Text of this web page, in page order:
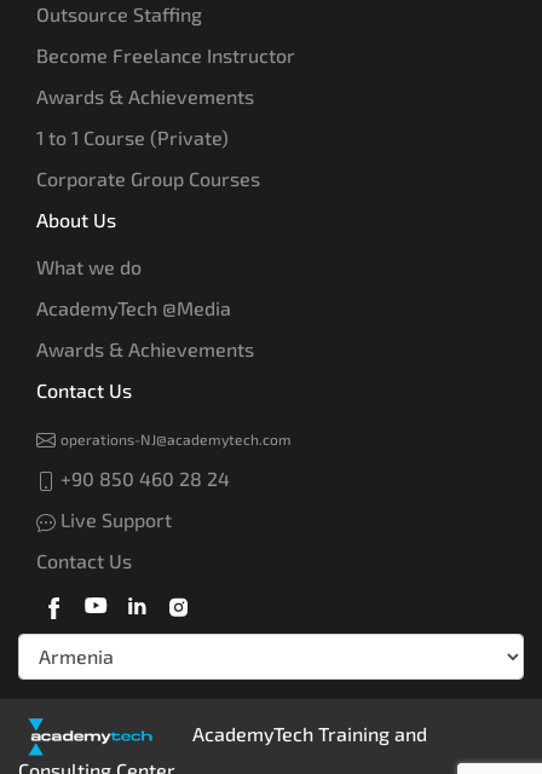
Outsource Staffing
Become Freelance Instructor
Awards & Achievements
1 to 1 Course (Private)
Corporate Group Courses
About Us
What we do
AcademyTech @Media
Awards & Achievements
Contact Us
operations-NJ@academytech.com
+90 850 460 28 24
Live Support
Contact Us
AcademyTech Training and
Consulting Center